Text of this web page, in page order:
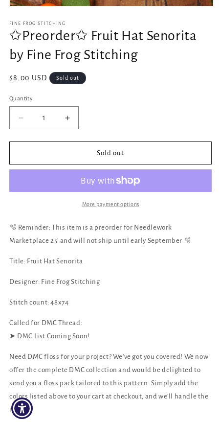
1
in
modal
FINE FROG STITCHING
✩Preorder✩ Fruit Hat Senorita
by Fine Frog Stitching
Regular
$8.00 USD Sold out
Quantity
Decrease
quantity
for
Fruit
by
Stitching
Increase
quantity
for
✩Preorder✩
Fruit
Senorita
by
Fine
Stitching
Sold out
More payment options
🫧 Reminder: This item is a preorder for Needlework
Marketplace 25' and will not ship until early September 🫧
Title: Fruit Hat Senorita
Designer: Fine Frog Stitching
Stitch count: 48x74
Called for DMC Thread:
‪‪➤ DMC List Coming Soon!
Need DMC floss for your project? We've got you covered! We now
offer the complete DMC collection and would be delighted to
send you a floss pack tailored to this pattern. Simply add the
colors listed above to your cart at checkout, and we'll handle the
rest!